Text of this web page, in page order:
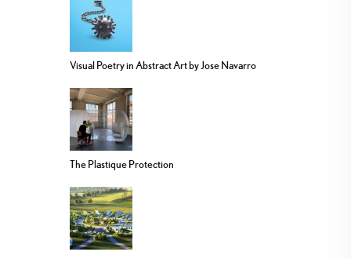
Visual Poetry in Abstract Art by Jose Navarro
The Plastique Protection